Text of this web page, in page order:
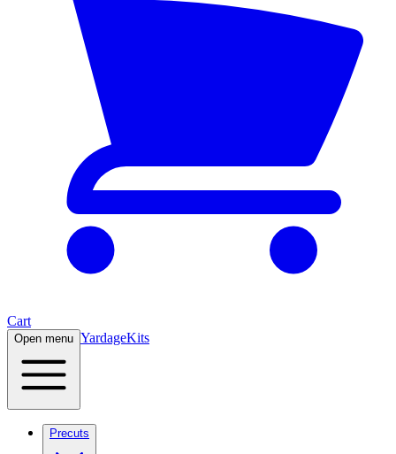
Cart
Open menu YardageKits
Precuts